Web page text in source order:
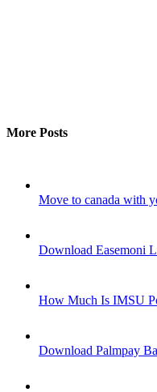
More Posts
Move to canada with
Download Easemoni
How Much Is IMSU
Download Palmpay